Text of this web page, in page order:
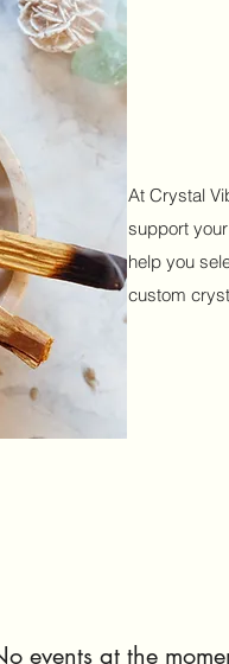
At Crystal
support
help you
custom
events at the